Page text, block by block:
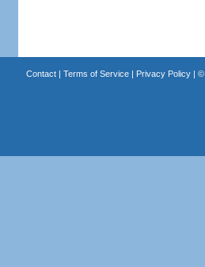
Contact| Terms of Service| Privacy Policy| ©